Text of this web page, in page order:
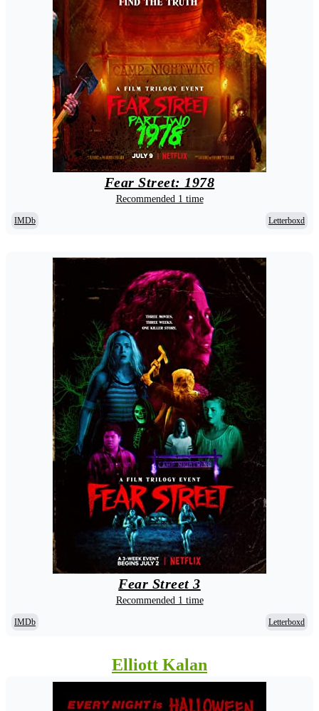
Fear Street: 1978
Recommended 1 time
IMDb Letterboxd
Fear Street 3
Recommended 1 time
IMDb Letterboxd
Elliott Kalan